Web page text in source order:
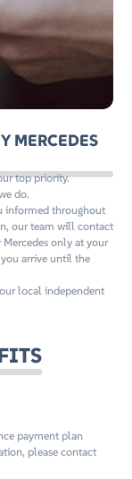
MERCEDES
top priority.
do.
informed throughout
our team will contact
only at your
arrive until the
local independent
payment plan
please contact